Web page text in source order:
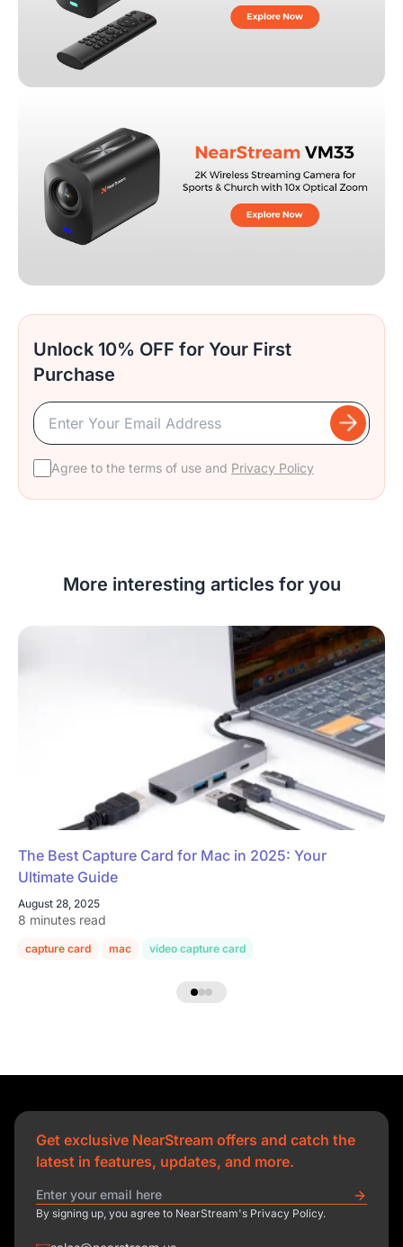
Unlock 10% OFF for Your First
Purchase
Agree to the terms of use and Privacy Policy
More interesting articles for you
The Best Capture Card for Mac in 2025: Your
Ultimate Guide
August 28, 2025
8 minutes read
capture card mac video capture card
Get exclusive NearStream offers and catch the
latest in features, updates, and more.
By signing up, you agree to NearStream's Privacy Policy.